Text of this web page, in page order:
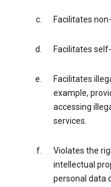
Facilitates
Facilitates
Facilitates
example,
accessing
services.
Violates the
intellectual
personal data